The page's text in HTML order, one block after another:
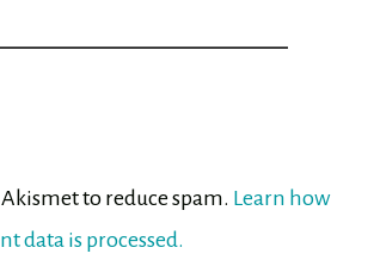
Akismet to reduce spam. Learn how
data is processed.